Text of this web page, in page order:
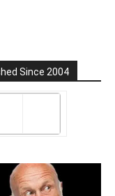
Since 2004